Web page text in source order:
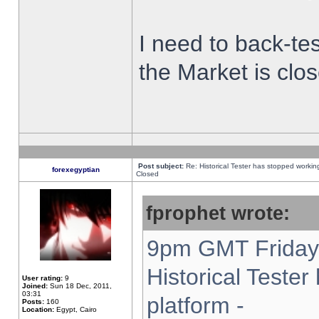
I need to back-
the Market is
forexegyptian Post subject: Re: Historical Tester has stopped
Closed
User rating: 9
Joined: Sun 18 Dec, 2011,
03:31
Posts: 160
Location: Egypt, Cairo
fprophet wrote:
9pm GMT
Historical
platform -